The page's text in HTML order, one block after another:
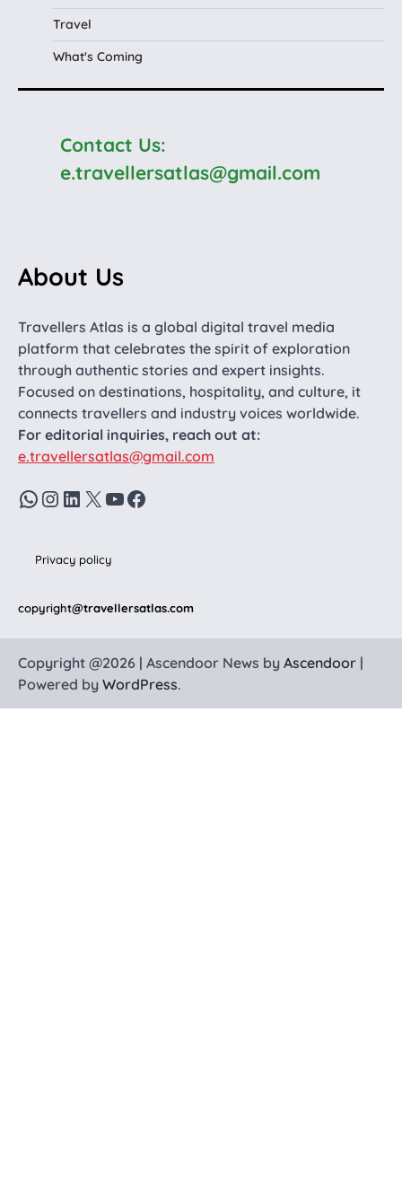
Travel
What's Coming
Contact Us:
e.travellersatlas@gmail.com
About Us
Travellers Atlas is a global digital travel media
platform that celebrates the spirit of exploration
through authentic stories and expert insights.
Focused on destinations, hospitality, and culture, it
connects travellers and industry voices worldwide.
For editorial inquiries, reach out at:
e.travellersatlas@gmail.com
WhatsApp
Instagram
LinkedIn
X YouTube
Facebook
Privacy policy
copyright@travellersatlas.com
Copyright @2026 | Ascendoor News by Ascendoor |
Powered by WordPress.